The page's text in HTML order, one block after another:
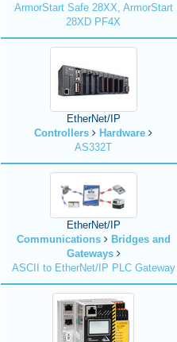
ArmorStart Safe 28XX, ArmorStart
28XD PF4X
EtherNet/IP
Controllers
Hardware
AS332T
EtherNet/IP
Communications
Bridges and
Gateways
ASCII to EtherNet/IP PLC Gateway